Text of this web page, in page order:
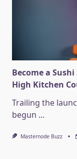
Become a
High Kitchen
Trailing the
begun ...
Masternode Buzz